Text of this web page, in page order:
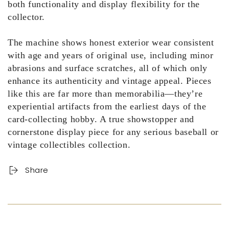
both functionality and display flexibility for the
collector.
The machine shows honest exterior wear consistent
with age and years of original use, including minor
abrasions and surface scratches, all of which only
enhance its authenticity and vintage appeal. Pieces
like this are far more than memorabilia—they’re
experiential artifacts from the earliest days of the
card-collecting hobby. A true showstopper and
cornerstone display piece for any serious baseball or
vintage collectibles collection.
Share